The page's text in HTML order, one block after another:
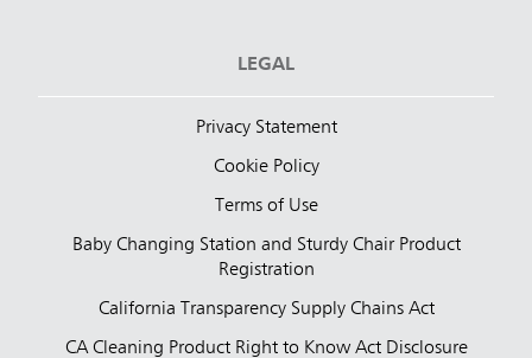
LEGAL
Privacy Statement
Cookie Policy
Terms of Use
Baby Changing Station and Sturdy Chair Product
Registration
California Transparency Supply Chains Act
CA Cleaning Product Right to Know Act Disclosure